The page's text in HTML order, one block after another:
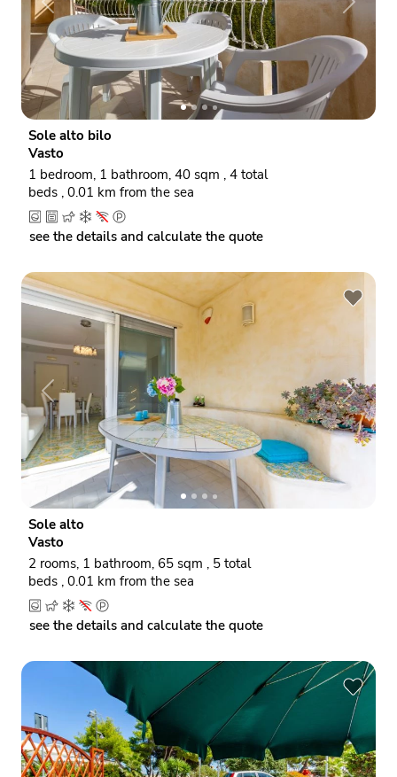
P
r
e
i
o
u
s
N
e
x
t
Sole alto bilo
Vasto
1 bedroom, 1 bathroom, 40 sqm , 4 total
beds , 0.01 km from the sea
see the details and calculate the quote
P
r
e
v
o
u
s
N
e
x
Sole alto
Vasto
2 rooms, 1 bathroom, 65 sqm , 5 total
beds , 0.01 km from the sea
see the details and calculate the quote